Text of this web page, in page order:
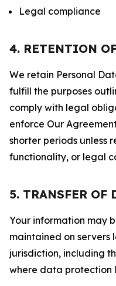
Legal compliance
4. RETENTION
We retain Personal
fulfill the purposes
comply with legal
enforce Our
shorter periods unless
functionality, or legal
5. TRANSFER OF
Your information may
maintained on servers
jurisdiction, including
where data protection